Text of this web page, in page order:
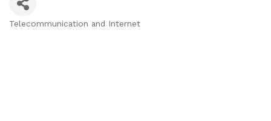
Telecommunication and Internet